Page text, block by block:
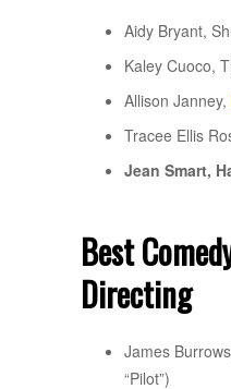
Aidy Bryant,
Kaley Cuoco,
Allison Janney,
Tracee Ellis
Jean Smart,
Best
Directing
James
“Pilot”)